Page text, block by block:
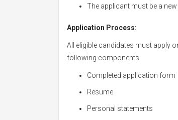
The applicant must be a new
Application Process:
All eligible candidates must apply
following components:
Completed application form
Resume
Personal statements